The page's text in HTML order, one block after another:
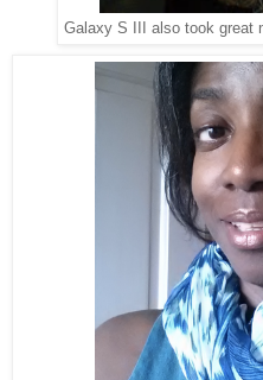
Galaxy S III also took great